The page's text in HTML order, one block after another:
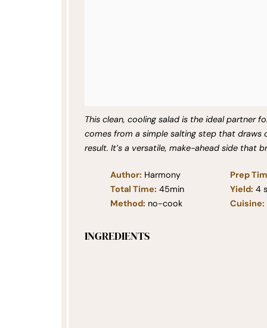
This clean, cooling salad is the ideal partner
comes from a simple salting step that draws
result. It’s a versatile, make-ahead side that
Author: Harmony Prep
Total Time: 45min Yield: 4
Method: no-cook Cuisine:
INGREDIENTS